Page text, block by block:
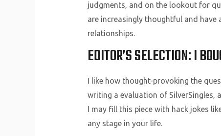
judgments, and on the lookout for
are increasingly thoughtful and
relationships.
EDITOR’S SELECTION: I
I like how thought-provoking the
writing a evaluation of SilverSingles,
I may fill this piece with hack jokes
any stage in your life.